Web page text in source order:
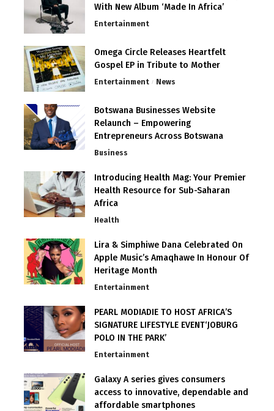
With New Album ‘Made In Africa’
Entertainment
Omega Circle Releases Heartfelt
Gospel EP in Tribute to Mother
Entertainment News
Botswana Businesses Website
Relaunch – Empowering
Entrepreneurs Across Botswana
Business
Introducing Health Mag: Your Premier
Health Resource for Sub-Saharan
Africa
Health
Lira & Simphiwe Dana Celebrated On
Apple Music’s Amaqhawe In Honour Of
Heritage Month
Entertainment
PEARL MODIADIE TO HOST AFRICA’S
SIGNATURE LIFESTYLE EVENT‘JOBURG
POLO IN THE PARK’
Entertainment
Galaxy A series gives consumers
access to innovative, dependable and
affordable smartphones